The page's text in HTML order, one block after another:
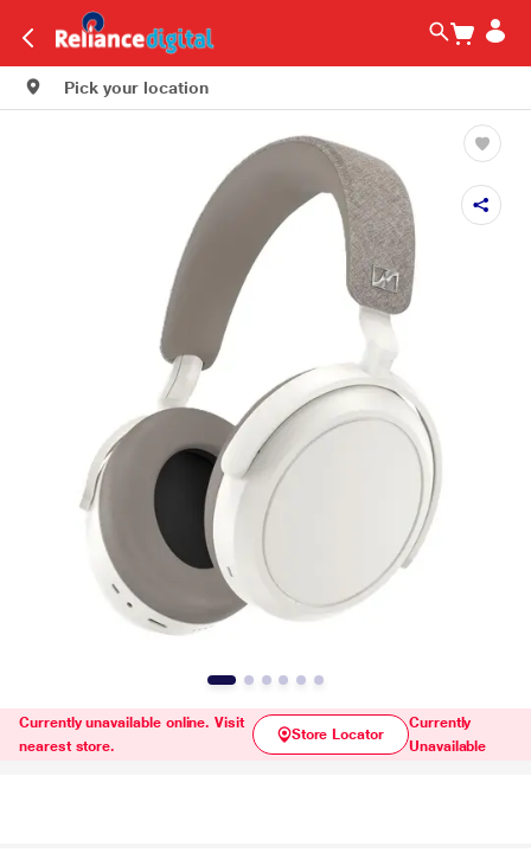
Pick your location
Currently unavailable online. Visit
nearest store.
Store Locator
Currently
Unavailable